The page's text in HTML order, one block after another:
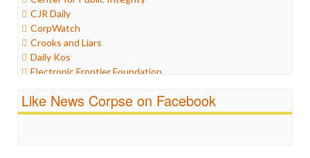
Labor
Media Bias
News
Politics
Propaganda
Ratings
Religion
CJR Daily
CorpWatch
Crooks and Liars
Daily Kos
Electronic Frontier Foundation
Fairness and Accuracy in Reporting
FreePress
Like News Corpse on Facebook